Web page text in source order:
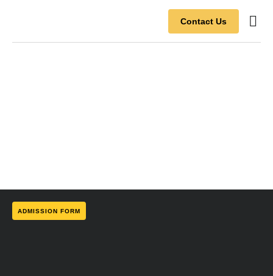
Contact Us
ADMISSION FORM